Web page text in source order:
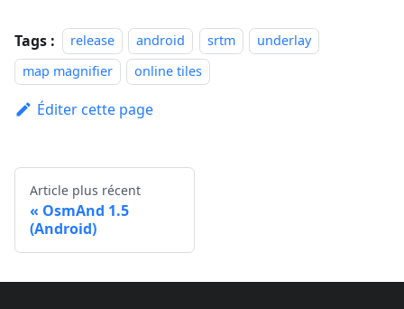
Tags : release android srtm
underlay
map magnifier
online tiles
Éditer cette page
Article plus récent
OsmAnd 1.5
(Android)